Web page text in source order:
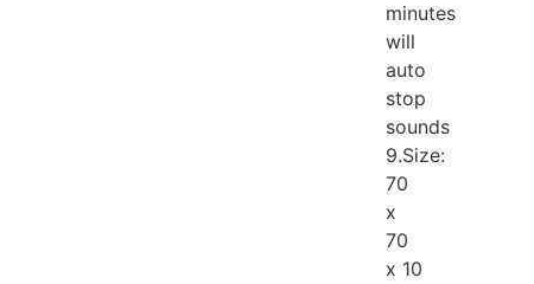
minutes
will
auto
stop
sounds
9.Size:
70
x
70
x 10